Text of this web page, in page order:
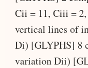
Cii = 11, Ciii =
vertical lines of
Di) [GLYPHS] 8
variation Dii)